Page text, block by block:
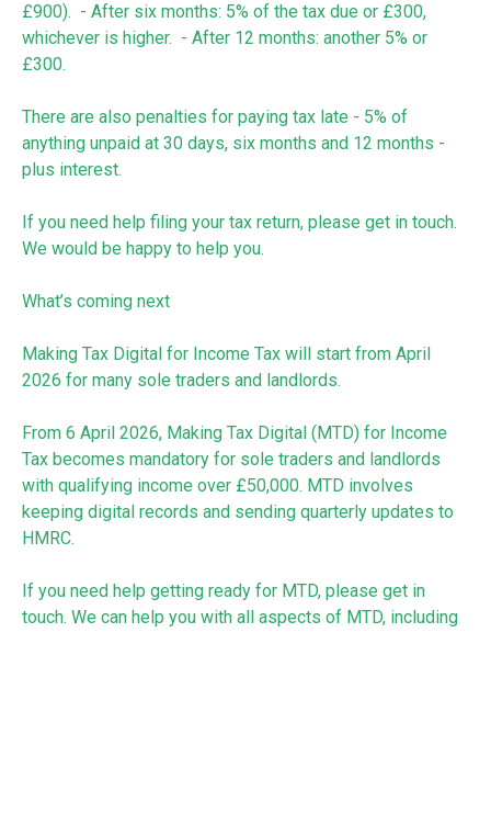
£900). - After six months: 5% of the tax due or £300,
whichever is higher. - After 12 months: another 5% or
£300.
There are also penalties for paying tax late - 5% of
anything unpaid at 30 days, six months and 12 months -
plus interest.
If you need help filing your tax return, please get in touch.
We would be happy to help you.
What’s coming next
Making Tax Digital for Income Tax will start from April
2026 for many sole traders and landlords.
From 6 April 2026, Making Tax Digital (MTD) for Income
Tax becomes mandatory for sole traders and landlords
with qualifying income over £50,000. MTD involves
keeping digital records and sending quarterly updates to
HMRC.
If you need help getting ready for MTD, please get in
touch. We can help you with all aspects of MTD, including